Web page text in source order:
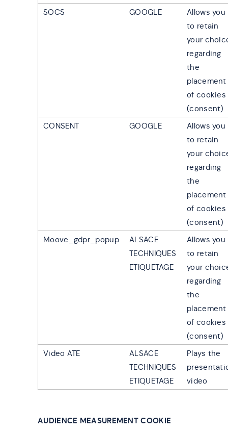
SOCS
GOOGLE
Allows you
to retain
your
regarding
the
placement
of cookies
(consent)
CONSENT
GOOGLE
Allows you
to retain
your
regarding
the
placement
of cookies
(consent)
Moove_gdpr_popup
ALSACE
TECHNIQUES
ETIQUETAGE
Allows you
to retain
your
regarding
the
placement
of cookies
(consent)
Video ATE
ALSACE
TECHNIQUES
ETIQUETAGE
Plays the
video
AUDIENCE MEASUREMENT COOKIE